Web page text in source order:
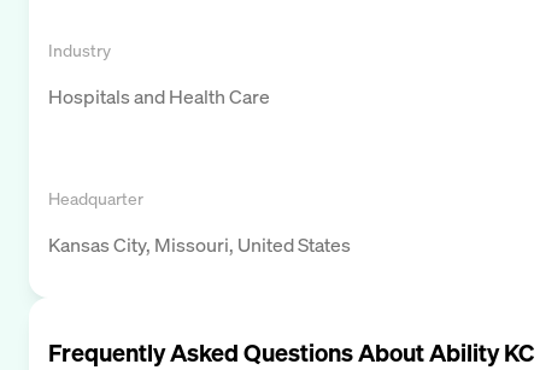
Industry
Hospitals and Health Care
Headquarter
Kansas City, Missouri, United States
Frequently Asked Questions AboutAbility KC